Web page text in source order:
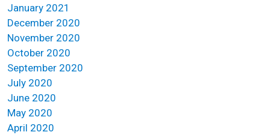
January 2021
December 2020
November 2020
October 2020
September 2020
July 2020
June 2020
May 2020
April 2020